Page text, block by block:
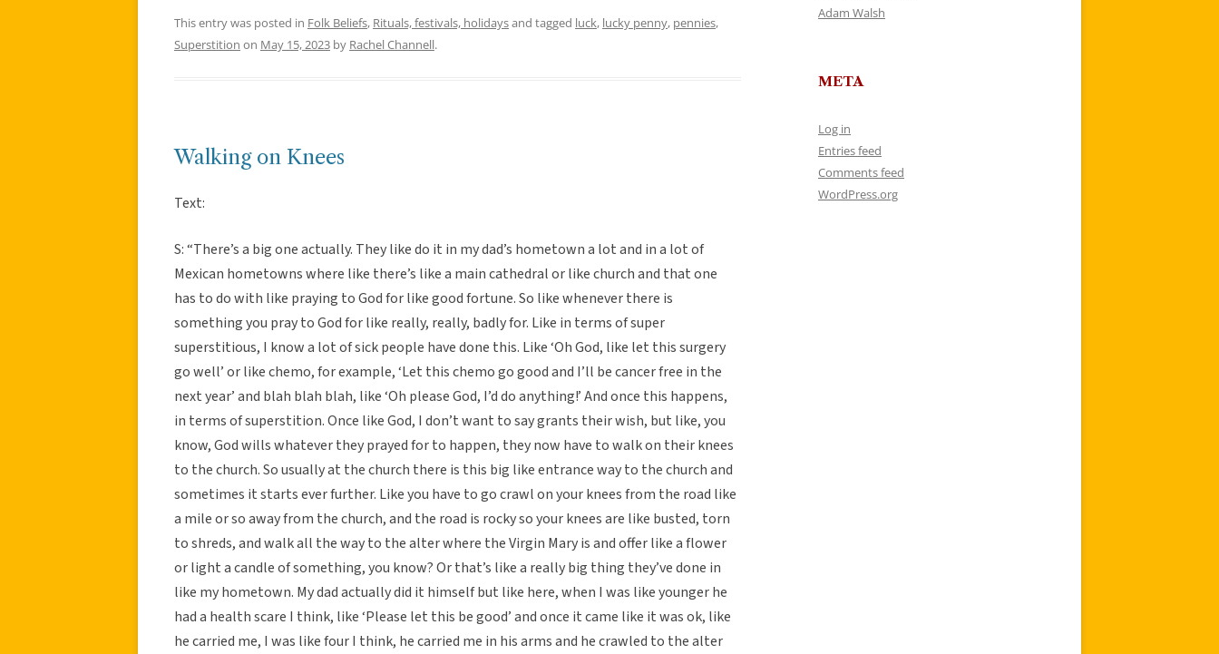
This entry was posted in Folk Beliefs, Rituals, festivals, holidaysand tagged luck, lucky penny, pennies,
Superstition on May 15, 2023 by Rachel Channell.
Walking on Knees
Text:
S: “There’s a big one actually. They like do it in my dad’s hometown a lot and in a lot of
Mexican hometowns where like there’s like a main cathedral or like church and that one
has to do with like praying to God for like good fortune. So like whenever there is
something you pray to God for like really, really, badly for. Like in terms of super
superstitious, I know a lot of sick people have done this. Like ‘Oh God, like let this surgery
go well’ or like chemo, for example, ‘Let this chemo go good and I’ll be cancer free in the
next year’ and blah blah blah, like ‘Oh please God, I’d do anything!’ And once this happens,
in terms of superstition. Once like God, I don’t want to say grants their wish, but like, you
know, God wills whatever they prayed for to happen, they now have to walk on their knees
to the church. So usually at the church there is this big like entrance way to the church and
sometimes it starts ever further. Like you have to go crawl on your knees from the road like
a mile or so away from the church, and the road is rocky so your knees are like busted, torn
to shreds, and walk all the way to the alter where the Virgin Mary is and offer like a flower
or light a candle of something, you know? Or that’s like a really big thing they’ve done in
like my hometown. My dad actually did it himself but like here, when I was like younger he
had a health scare I think, like ‘Please let this be good’ and once it came like it was ok, like
he carried me, I was like four I think, he carried me in his arms and he crawled to the alter
Adam Walsh
META
Log in
Entries feed
Comments feed
WordPress.org